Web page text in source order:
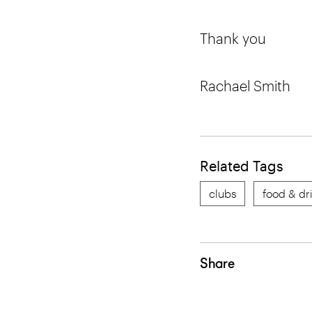
Thank you
Rachael Smith
Related Tags
clubs food &
Share